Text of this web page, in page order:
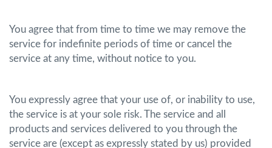
You agree that from time to time we may remove the
service for indefinite periods of time or cancel the
service at any time, without notice to you.
You expressly agree that your use of, or inability to use,
the service is at your sole risk. The service and all
products and services delivered to you through the
service are (except as expressly stated by us) provided